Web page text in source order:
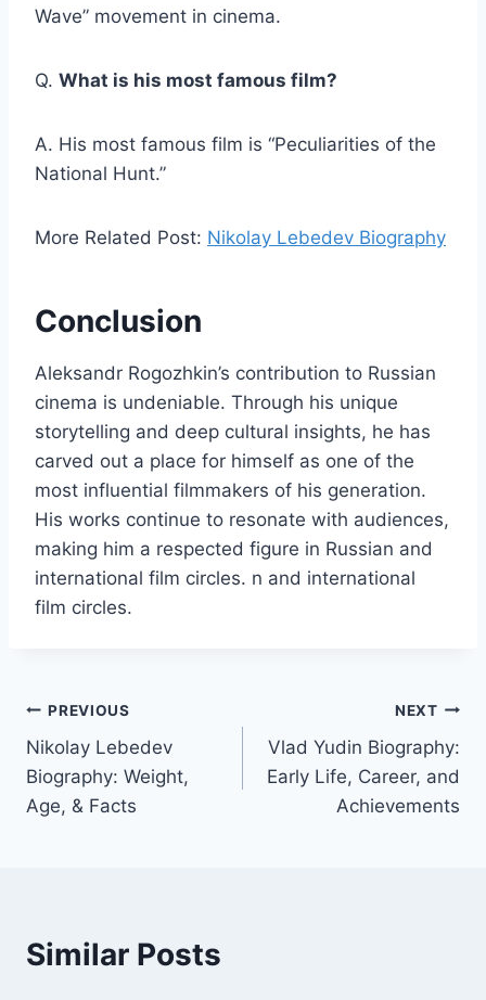
Wave” movement in cinema.
Q. What is his most famous film?
A. His most famous film is “Peculiarities of the
National Hunt.”
More Related Post: Nikolay Lebedev Biography
Conclusion
Aleksandr Rogozhkin’s contribution to Russian
cinema is undeniable. Through his unique
storytelling and deep cultural insights, he has
carved out a place for himself as one of the
most influential filmmakers of his generation.
His works continue to resonate with audiences,
making him a respected figure in Russian and
international film circles. n and international
film circles.
Post
navigation
PREVIOUS
Nikolay Lebedev
Biography: Weight,
Age, & Facts
NEXT
Vlad Yudin Biography:
Early Life, Career, and
Achievements
Similar Posts